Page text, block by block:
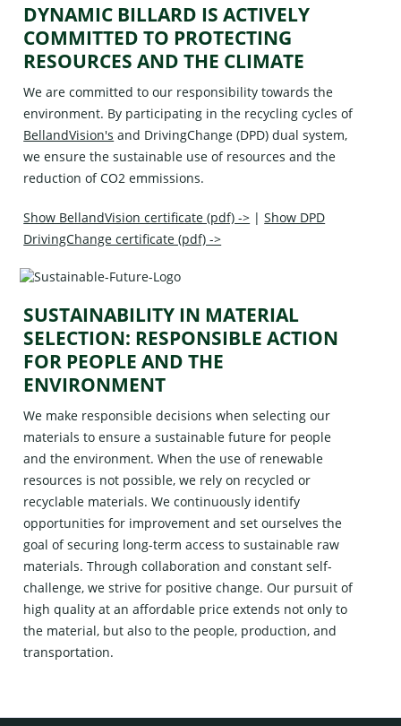
DYNAMIC BILLARD IS ACTIVELY
COMMITTED TO PROTECTING
RESOURCES AND THE CLIMATE
We are committed to our responsibility towards the
environment. By participating in the recycling cycles of
BellandVision's and DrivingChange (DPD) dual system,
we ensure the sustainable use of resources and the
reduction of CO2 emmissions.
Show BellandVision certificate (pdf) -> |Show DPD
DrivingChange certificate (pdf) ->
SUSTAINABILITY IN MATERIAL
SELECTION: RESPONSIBLE ACTION
FOR PEOPLE AND THE
ENVIRONMENT
We make responsible decisions when selecting our
materials to ensure a sustainable future for people
and the environment. When the use of renewable
resources is not possible, we rely on recycled or
recyclable materials. We continuously identify
opportunities for improvement and set ourselves the
goal of securing long-term access to sustainable raw
materials. Through collaboration and constant self-
challenge, we strive for positive change. Our pursuit of
high quality at an affordable price extends not only to
the material, but also to the people, production, and
transportation.